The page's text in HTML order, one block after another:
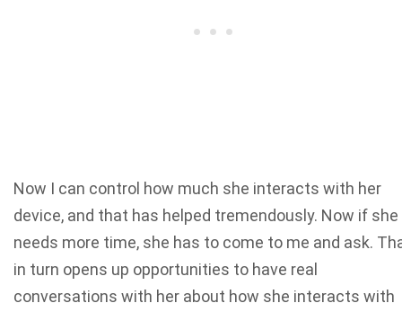
Now I can control how much she interacts with her
device, and that has helped tremendously. Now if she
needs more time, she has to come to me and ask.
in turn opens up opportunities to have real
conversations with her about how she interacts with